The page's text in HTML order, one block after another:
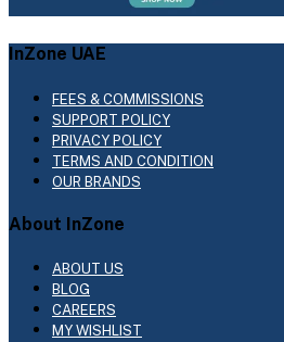
InZone UAE
FEES & COMMISSIONS
SUPPORT POLICY
PRIVACY POLICY
TERMS AND CONDITION
OUR BRANDS
About InZone
ABOUT US
BLOG
CAREERS
MY WISHLIST